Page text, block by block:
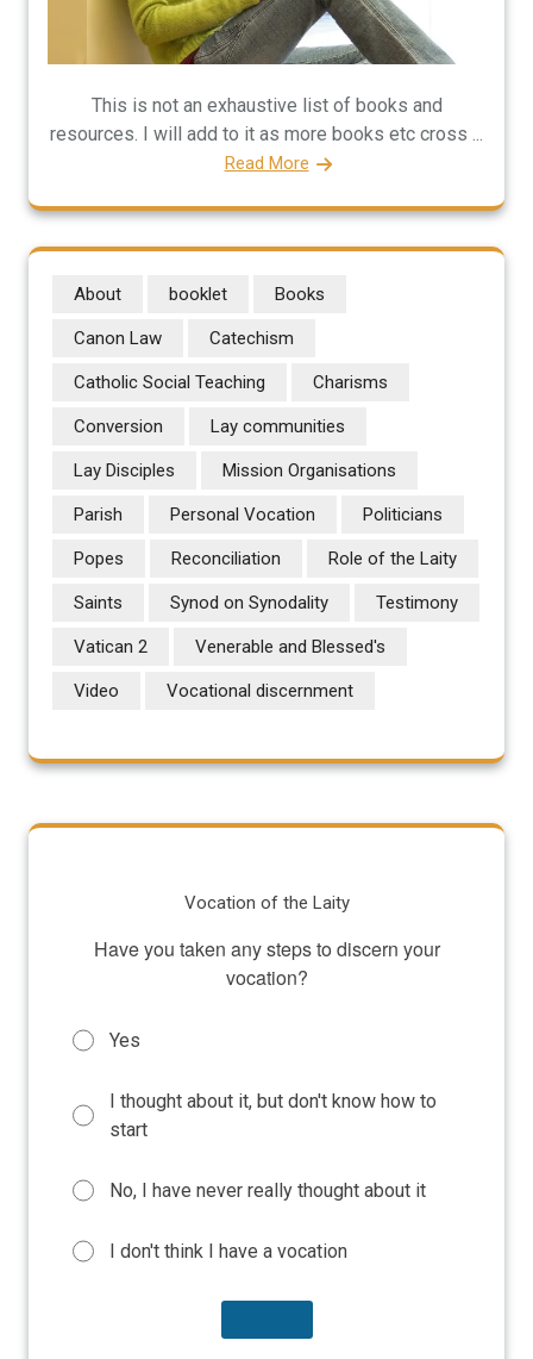
This is not an exhaustive list of books and
resources. I will add to it as more books etc cross ...
Read More
About booklet Books
Canon Law Catechism
Catholic Social Teaching Charisms
Conversion Lay communities
Lay Disciples Mission Organisations
Parish Personal Vocation Politicians
Popes Reconciliation Role of the Laity
Saints Synod on Synodality Testimony
Vatican 2 Venerable and Blessed's
Video Vocational discernment
Vocation of the Laity
Have you taken any steps to discern your
vocation?
Yes
I thought about it, but don't know how to
start
No, I have never really thought about it
I don't think I have a vocation